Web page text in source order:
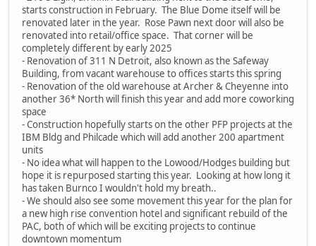
starts construction in February. The Blue Dome itself will be
renovated later in the year. Rose Pawn next door will also be
renovated into retail/office space. That corner will be
completely different by early 2025
- Renovation of 311 N Detroit, also known as the Safeway
Building, from vacant warehouse to offices starts this spring
- Renovation of the old warehouse at Archer & Cheyenne into
another 36* North will finish this year and add more coworking
space
- Construction hopefully starts on the other PFP projects at the
IBM Bldg and Philcade which will add another 200 apartment
units
- No idea what will happen to the Lowood/Hodges building but
hope it is repurposed starting this year. Looking at how long it
has taken Burnco I wouldn't hold my breath..
- We should also see some movement this year for the plan for
a new high rise convention hotel and significant rebuild of the
PAC, both of which will be exciting projects to continue
downtown momentum